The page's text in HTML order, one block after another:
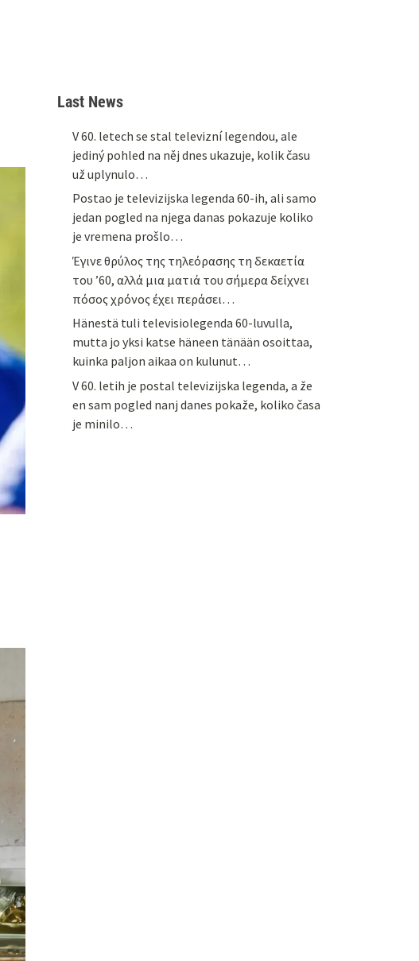
Last News
V 60. letech se stal televizní legendou, ale
jediný pohled na něj dnes ukazuje, kolik času
už uplynulo…
Postao je televizijska legenda 60-ih, ali samo
jedan pogled na njega danas pokazuje koliko
je vremena prošlo…
Έγινε θρύλος της τηλεόρασης τη δεκαετία
του ’60, αλλά μια ματιά του σήμερα δείχνει
πόσος χρόνος έχει περάσει…
Hänestä tuli televisiolegenda 60-luvulla,
mutta jo yksi katse häneen tänään osoittaa,
kuinka paljon aikaa on kulunut…
V 60. letih je postal televizijska legenda, a že
en sam pogled nanj danes pokaže, koliko časa
je minilo…